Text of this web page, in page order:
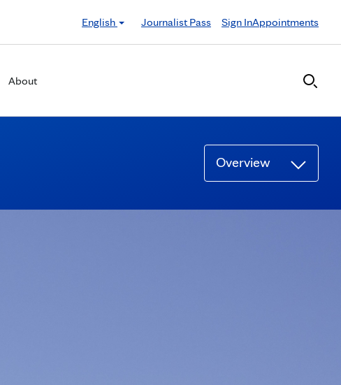
English
Journalist Pass Sign InAppointments
About
Overview